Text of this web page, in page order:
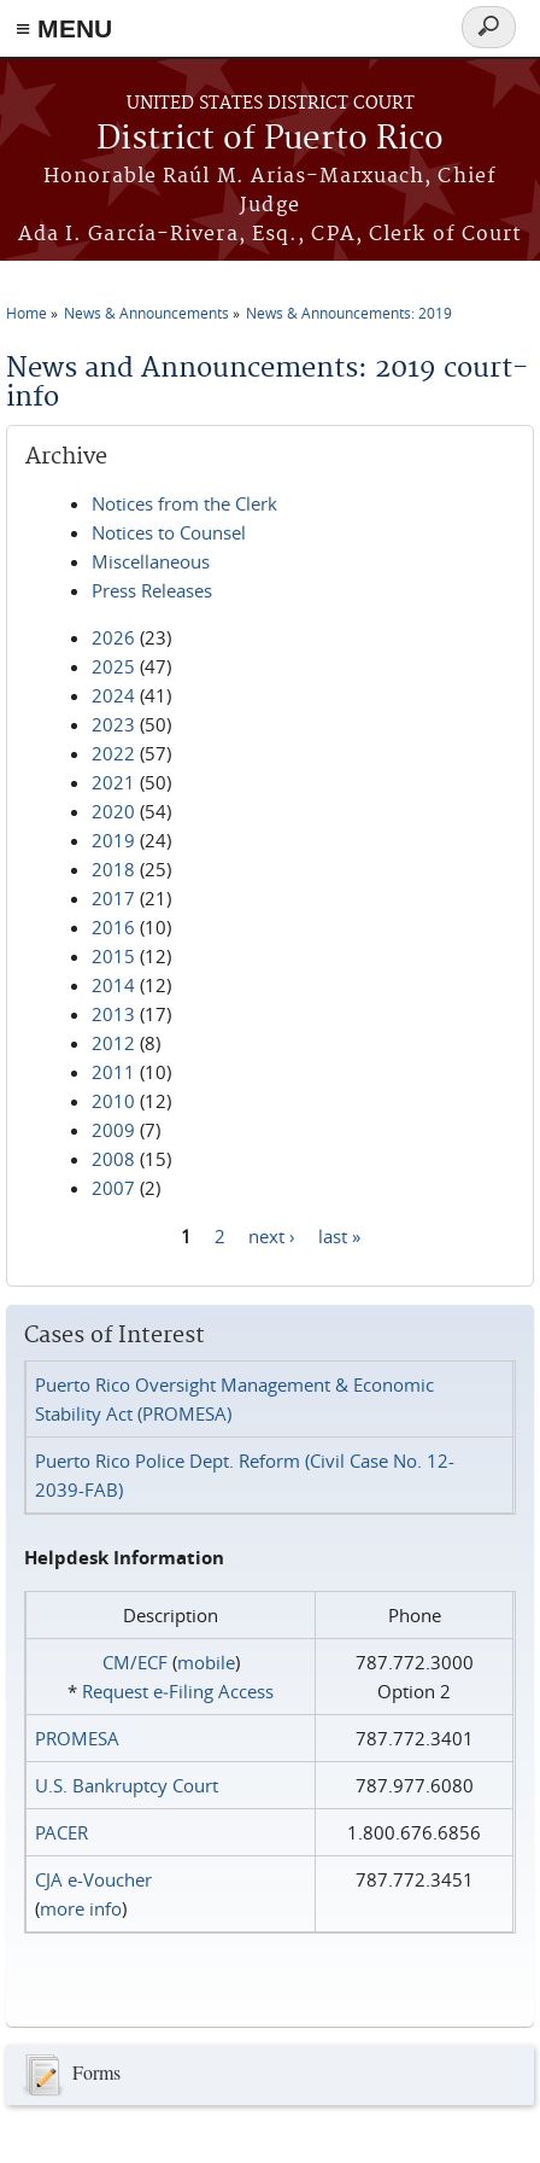
≡ MENU
Skip to main content
UNITED STATES DISTRICT COURT
District of Puerto Rico
Honorable Raúl M. Arias-Marxuach, Chief
Judge
Ada I. García-Rivera, Esq., CPA, Clerk of Court
Search
form
Home News & Announcements News & Announcements: 2019
News and Announcements: 2019 court-
info
Archive
Notices from the Clerk
Notices to Counsel
Miscellaneous
Press Releases
2026 (23)
2025 (47)
2024 (41)
2023 (50)
2022 (57)
2021 (50)
2020 (54)
2019 (24)
2018 (25)
2017 (21)
2016 (10)
2015 (12)
2014 (12)
2013 (17)
2012 (8)
2011 (10)
2010 (12)
2009 (7)
2008 (15)
2007 (2)
1 2 next › last »
Cases of Interest
Puerto Rico Oversight Management & Economic
Stability Act (PROMESA)
Puerto Rico Police Dept. Reform (Civil Case No. 12-
2039-FAB)
Helpdesk Information
Description
Phone
CM/ECF(mobile)
* Request e‑Filing Access
787.772.3000
Option 2
PROMESA
787.772.3401
U.S. Bankruptcy Court
787.977.6080
PACER
1.800.676.6856
CJA e-Voucher
(more info)
787.772.3451
Forms